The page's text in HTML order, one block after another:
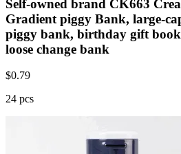
Self-owned brand CK663
Gradient piggy Bank, large-
piggy bank, birthday gift
loose change bank
$0.79
24 pcs